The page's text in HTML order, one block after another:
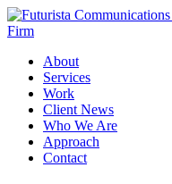
Skip
to
content
Menu
About
Services
Work
Client News
Who We Are
Approach
Contact